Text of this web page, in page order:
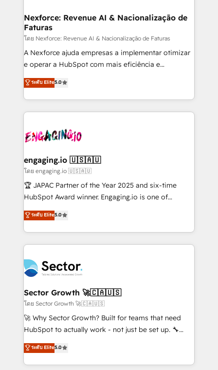
Station, Freshdesk, Intercom, and more. Custom
objects, automations, and integrations built for
growth. 🚀 AI-Driven GTM Orchestration Unify
HubSpot with LinkedIn, WhatsApp, email, paid
media, and AI voice to drive pipeline. 🤖 AI Custom
prospecting, follow-ups, service triage, and
knowledge retrieval—built in HubSpot. ⚡ Fast-Track
advanced optimization & adoption 📍 São Paulo, BR
• Des Moines, IA • New York, NY
Nexforce: Revenue AI & Nacionalização de
Faturas
โดย Nexforce: Revenue AI & Nacionalização de Faturas
A Nexforce ajuda empresas a implementar otimizar
e operar a HubSpot com mais eficiência e
previsibilidade de receita. Combinamos Revenue
Operations (RevOps) e Inteligência Artificial para
estruturar processos integrar sistemas organizar
dados e automatizar operações. O objetivo é
operacional de receita conectando equipes
Também somos distribuidores oficiais da HubSpot
e de mais de 150 softwares globais permitindo
contratar e pagar a HubSpot em reais com nota
fiscal no Brasil e gerar economia de até 50% na
Oferecemos ainda agentes de IA especializados em
HubSpot que automatizam tarefas executam rotinas
empresas em 13 países utilizam a Nexforce. Somos
a maior parceira da HubSpot na América Latina e
líder no ranking global de sucesso do cliente da
HubSpot.
ระดับ Elite5.0
engaging.io 🇺🇸🇦🇺
โดย engaging.io 🇺🇸🇦🇺
🏆 JAPAC Partner of the Year 2025 and six-time
HubSpot Award winner. Engaging.io is one of
HubSpot’s most experienced Agency Partners
globally, delivering complex HubSpot
implementations for 16+ years. With 700+ projects
completed across APAC and North America, we help
migrations, custom integrations, data architecture,
automation, and portal builds. We specialise in
Salesforce, Microsoft Dynamics, and legacy CRM
migrations; custom integrations with platforms
including Ticketmaster, Ticketek, SevenRooms,
NetSuite, Snowflake, and Salesforce; HubSpot CMS
a Ticketmaster Nexus Partner, we deliver advanced
sports and events integrations in the HubSpot
ระดับ Elite5.0
Sector Growth 🚀🇨🇦🇺🇸
โดย Sector Growth 🚀🇨🇦🇺🇸
🚀 Why Sector Growth? Built for teams that need
HubSpot to actually work - not just be set up. 🔧
HubSpot Experts: Onboarding, migrations,
automation, and training built for adoption. ⚡ Highly
Technical Execution: ERP, EMR and Custom
ระดับ Elite5.0